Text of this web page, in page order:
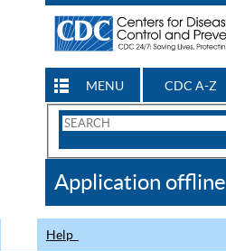
MENU CDC A-Z
Search
CDC
Application offline
Help